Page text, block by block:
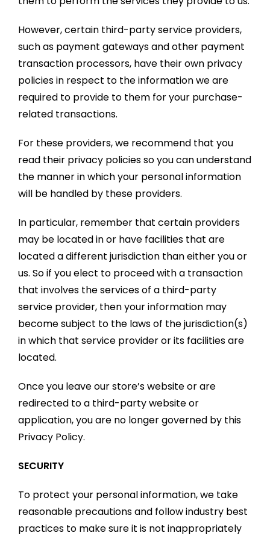
However, certain third-party service providers,
such as payment gateways and other payment
transaction processors, have their own privacy
policies in respect to the information we are
required to provide to them for your purchase-
related transactions.
For these providers, we recommend that you
read their privacy policies so you can understand
the manner in which your personal information
will be handled by these providers.
In particular, remember that certain providers
may be located in or have facilities that are
located a different jurisdiction than either you or
us. So if you elect to proceed with a transaction
that involves the services of a third-party
service provider, then your information may
become subject to the laws of the jurisdiction(s)
in which that service provider or its facilities are
located.
Once you leave our store’s website or are
redirected to a third-party website or
application, you are no longer governed by this
Privacy Policy.
SECURITY
To protect your personal information, we take
reasonable precautions and follow industry best
practices to make sure it is not inappropriately